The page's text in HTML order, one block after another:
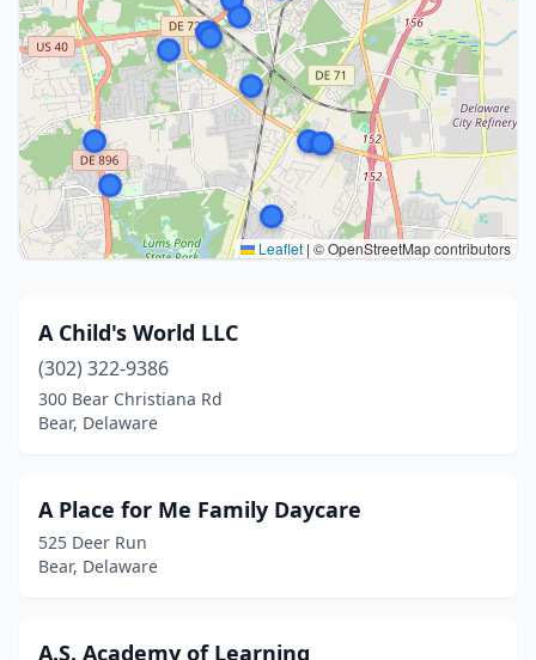
Leaflet | © OpenStreetMap contributors
A Child's World LLC
(302) 322-9386
300 Bear Christiana Rd
Bear, Delaware
A Place for Me Family Daycare
525 Deer Run
Bear, Delaware
A.S. Academy of Learning